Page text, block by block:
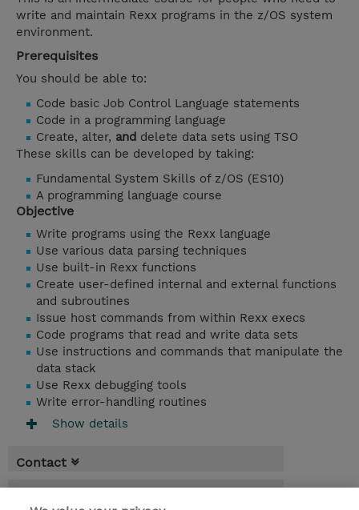
write and maintain Rexx programs in the z/OS system
environment.
Prerequisites
You should be able to:
Code basic Job Control Language statements
Code in a programming language
Create, alter, and delete data sets using TSO
These skills can be developed by taking:
Fundamental System Skills of z/OS (ES10)
A programming language course
Objective
Write programs using the Rexx language
Use various data parsing techniques
Use built-in Rexx functions
Create user-defined internal and external functions
and subroutines
Issue host commands from within Rexx execs
Code programs that read and write data sets
Use instructions and commands that manipulate the
data stack
Use Rexx debugging tools
Write error-handling routines
Show details
Contact